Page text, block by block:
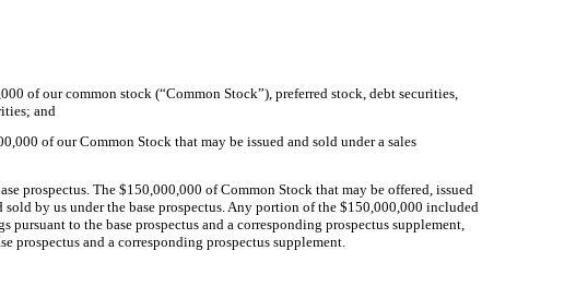
of our common stock (“Common Stock”), preferred stock, debt securities,
and
of our Common Stock that may be issued and sold under a sales
prospectus. The $150,000,000 of Common Stock that may be offered, issued
sold by us under the base prospectus. Any portion of the $150,000,000 included
to the base prospectus and a corresponding prospectus supplement,
prospectus and a corresponding prospectus supplement.